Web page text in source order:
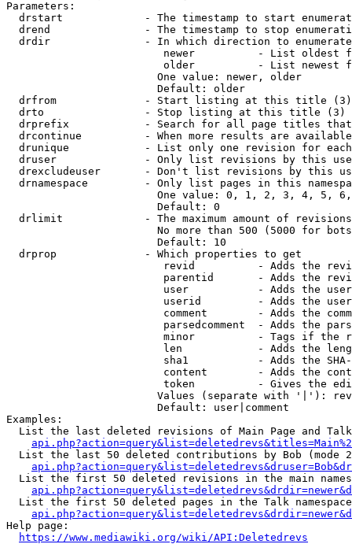
Parameters:
drstart             - The timestamp to start
drend               - The timestamp to stop
drdir               - In which direction to
newer          - List oldest
older          - List newest
                        One value: newer, older
                        Default: older
  drfrom              - Start listing at this title (3)
  drto                - Stop listing at this title (3)
drprefix            - Search for all page titles
drcontinue          - When more results are
drunique            - List only one revision for
druser              - Only list revisions by this
drexcludeuser       - Don't list revisions by this
drnamespace         - Only list pages in this
One value: 0, 1, 2, 3, 4, 5,
                        Default: 0
drlimit             - The maximum amount of
No more than 500 (5000 for
                        Default: 10
  drprop              - Which properties to get
revid          - Adds the
parentid       - Adds the
user           - Adds the
userid         - Adds the
comment        - Adds the
parsedcomment  - Adds the
minor          - Tags if the
len            - Adds the
sha1           - Adds the
content        - Adds the
token          - Gives the
Values (separate with '|'):
                        Default: user|comment
Examples:
List the last deleted revisions of Main Page and
List the last 50 deleted contributions by Bob (mode
List the first 50 deleted revisions in the main
List the first 50 deleted pages in the Talk
Help page:
https://www.mediawiki.org/wiki/API:Deletedrevs